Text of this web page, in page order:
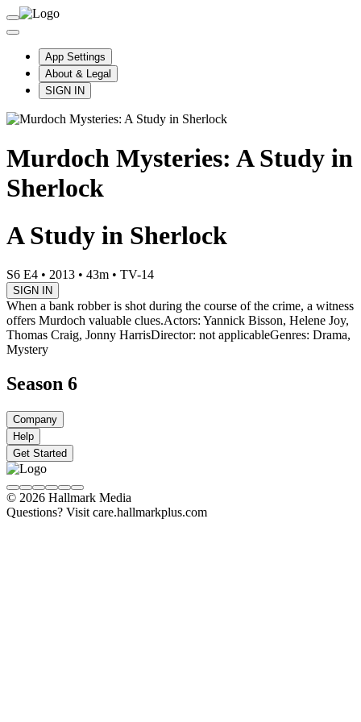
App Settings
About & Legal
SIGN IN
Murdoch Mysteries: A Study in
Sherlock
A Study in Sherlock
S6 E4 • 2013 • 43m • TV-14
SIGN IN
When a bank robber is shot during the course of the crime, a witness
offers Murdoch valuable clues.Actors: Yannick Bisson, Helene Joy,
Thomas Craig, Jonny HarrisDirector: not applicableGenres: Drama,
Mystery
Season 6
Company
Help
Get Started
© 2026 Hallmark Media
Questions? Visit care.hallmarkplus.com